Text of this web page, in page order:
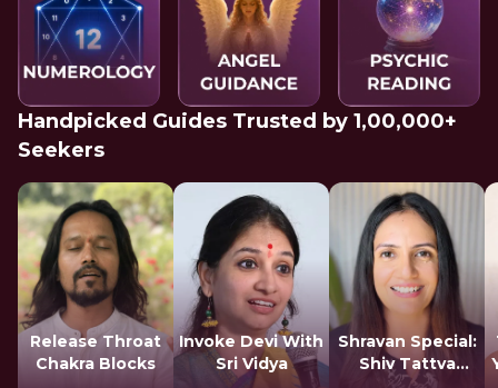
Handpicked Guides Trusted by 1,00,000+
Seekers
Release Throat
Chakra Blocks
Invoke Devi With
Sri Vidya
Shravan Special:
Shiv Tattva